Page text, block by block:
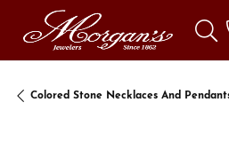
Colored Stone Necklaces And